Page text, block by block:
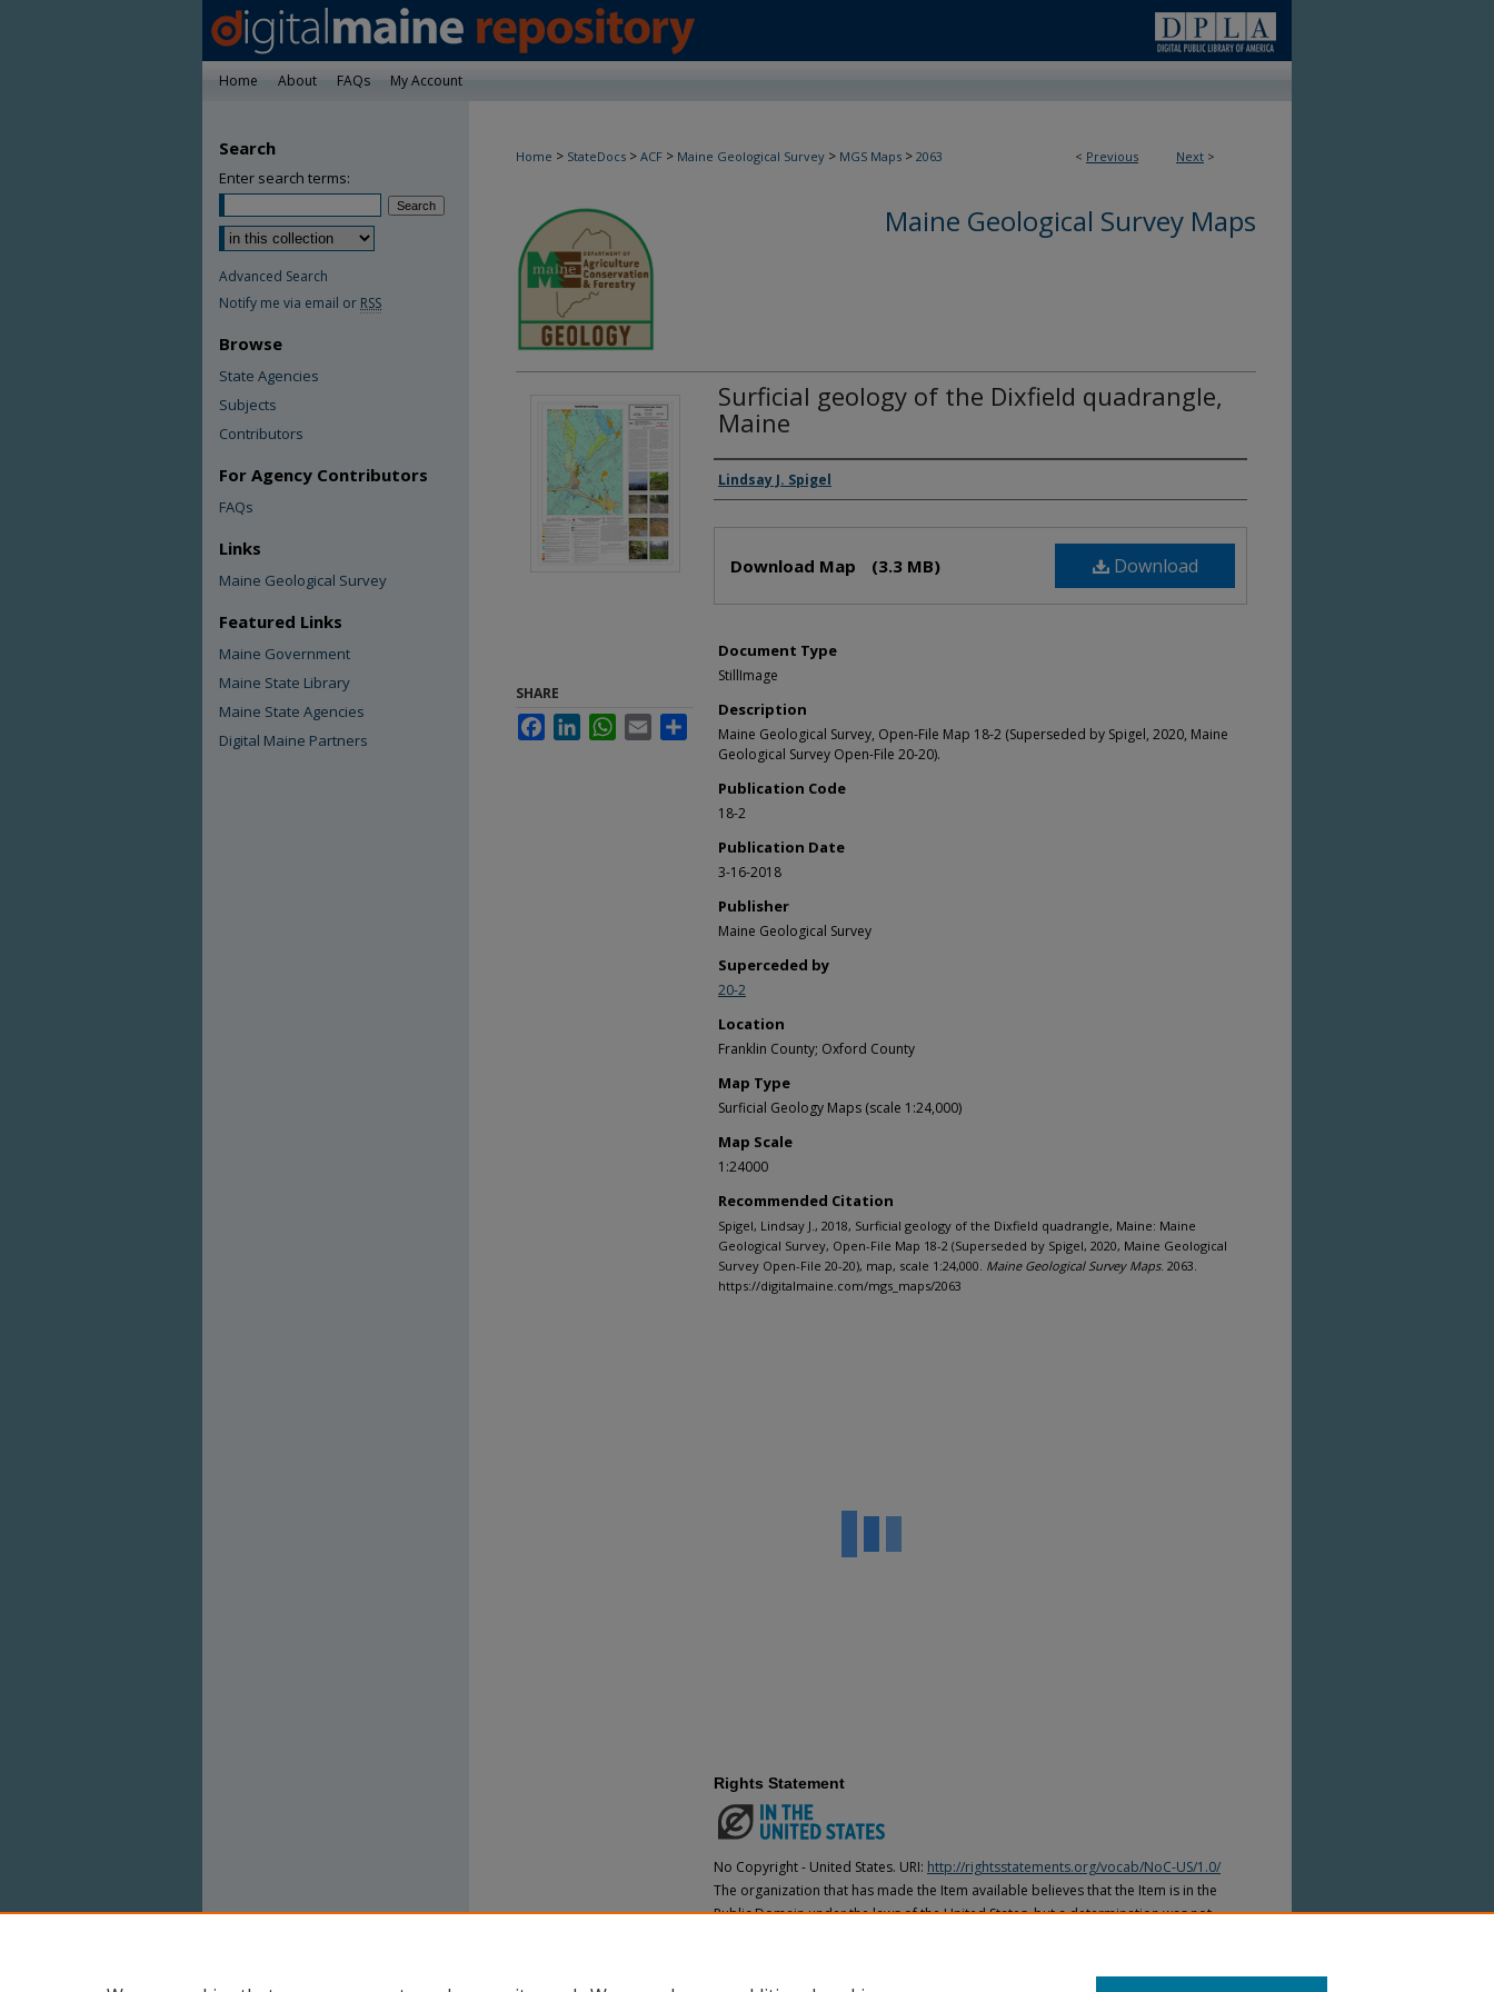
Home About FAQs My Account
< Previous Next >
Home > StateDocs > ACF > Maine Geological Survey > MGS Maps > 2063
Maine Geological Survey Maps
Surficial geology of the Dixfield quadrangle,
Maine
Authors
Lindsay J. Spigel
Download
Download Map (3.3 MB)
Document Type
StillImage
Description
Maine Geological Survey, Open-File Map 18-2 (Superseded by Spigel, 2020, Maine
Geological Survey Open-File 20-20).
Publication Code
18-2
Publication Date
3-16-2018
Publisher
Maine Geological Survey
Superceded by
20-2
Location
Franklin County; Oxford County
Map Type
Surficial Geology Maps (scale 1:24,000)
Map Scale
1:24000
Recommended Citation
Spigel, Lindsay J., 2018, Surficial geology of the Dixfield quadrangle, Maine: Maine
Geological Survey, Open-File Map 18-2 (Superseded by Spigel, 2020, Maine Geological
Survey Open-File 20-20), map, scale 1:24,000. Maine Geological Survey Maps. 2063.
https://digitalmaine.com/mgs_maps/2063
SHARE
FacebookLinkedInWhatsApp
Email
Rights Statement
No Copyright - United States. URI: http://rightsstatements.org/vocab/NoC-US/1.0/
The organization that has made the Item available believes that the Item is in the
Public Domain under the laws of the United States, but a determination was not
Search
Enter search terms:
Advanced Search
Notify me via email or RSS
Browse
State Agencies
Subjects
Contributors
For Agency Contributors
FAQs
Links
Maine Geological Survey
Featured Links
Maine Government
Maine State Library
Maine State Agencies
Digital Maine Partners